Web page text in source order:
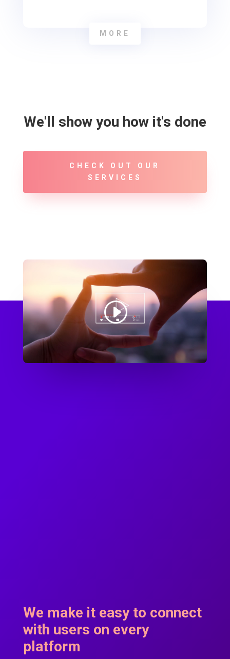
MORE
We'll show you how it's done
CHECK OUT OUR
SERVICES
We make it easy to connect
with users on every
platform